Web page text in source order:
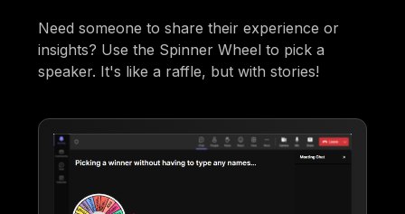
Need someone to share their experience or
insights? Use the Spinner Wheel to pick a
speaker. It's like a raffle, but with stories!